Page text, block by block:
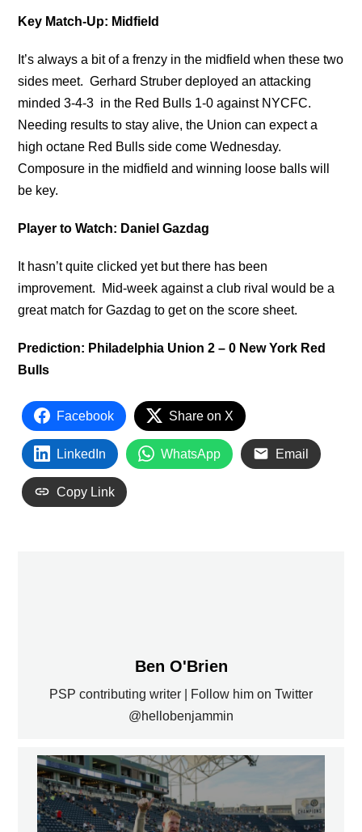
Key Match-Up: Midfield
It’s always a bit of a frenzy in the midfield when these two
sides meet. Gerhard Struber deployed an attacking
minded 3-4-3 in the Red Bulls 1-0 against NYCFC.
Needing results to stay alive, the Union can expect a
high octane Red Bulls side come Wednesday.
Composure in the midfield and winning loose balls will
be key.
Player to Watch: Daniel Gazdag
It hasn’t quite clicked yet but there has been
improvement. Mid-week against a club rival would be a
great match for Gazdag to get on the score sheet.
Prediction: Philadelphia Union 2 – 0 New York Red
Bulls
Facebook Share on X
LinkedIn WhatsApp Email
Copy Link
Ben O'Brien
PSP contributing writer | Follow him on Twitter
@hellobenjammin